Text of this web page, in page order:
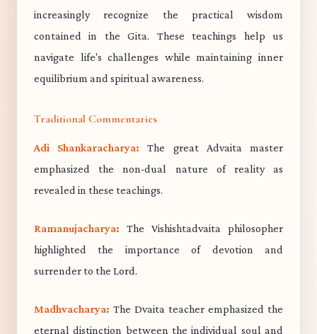
increasingly recognize the practical wisdom
contained in the Gita. These teachings help us
navigate life's challenges while maintaining inner
equilibrium and spiritual awareness.
Traditional Commentaries
Adi Shankaracharya: The great Advaita master
emphasized the non-dual nature of reality as
revealed in these teachings.
Ramanujacharya: The Vishishtadvaita philosopher
highlighted the importance of devotion and
surrender to the Lord.
Madhvacharya: The Dvaita teacher emphasized the
eternal distinction between the individual soul and